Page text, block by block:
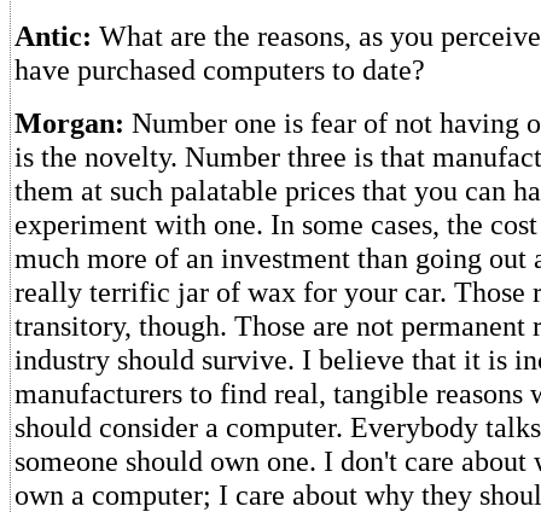
Antic: What are the reasons, as you
have purchased computers to date?
Morgan: Number one is fear of not having
is the novelty. Number three is that
them at such palatable prices that you can
experiment with one. In some cases, the
much more of an investment than going out
really terrific jar of wax for your car. Those
transitory, though. Those are not permanent
industry should survive. I believe that it is
manufacturers to find real, tangible reasons
should consider a computer. Everybody
someone should own one. I don't care about
own a computer; I care about why they